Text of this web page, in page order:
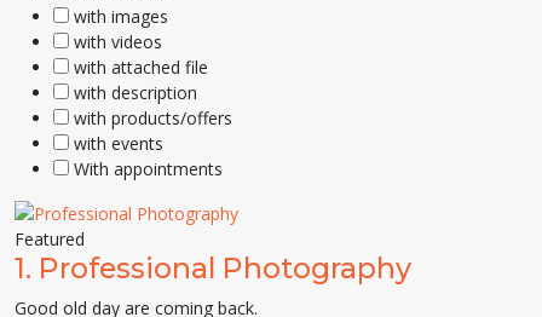
with images
with videos
with attached file
with description
with products/offers
with events
With appointments
Featured
1. Professional Photography
Good old day are coming back.